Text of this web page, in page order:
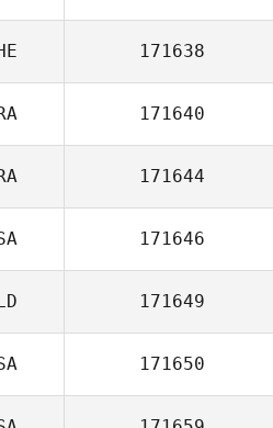
171638
171640
171644
171646
171649
171650